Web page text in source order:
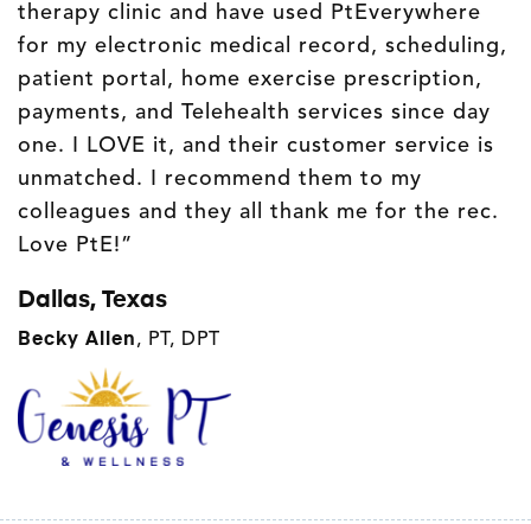
therapy clinic and have used PtEverywhere
for my electronic medical record, scheduling,
patient portal, home exercise prescription,
payments, and Telehealth services since day
one. I LOVE it, and their customer service is
unmatched. I recommend them to my
colleagues and they all thank me for the rec.
Love PtE!”
Dallas, Texas
Becky Allen, PT, DPT